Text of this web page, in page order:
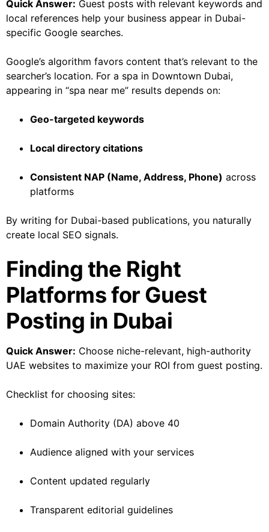
Quick Answer: Guest posts with relevant keywords and
local references help your business appear in Dubai-
specific Google searches.
Google’s algorithm favors content that’s relevant to the
searcher’s location. For a spa in Downtown Dubai,
appearing in “spa near me” results depends on:
Geo-targeted keywords
Local directory citations
Consistent NAP (Name, Address, Phone) across
platforms
By writing for Dubai-based publications, you naturally
create local SEO signals.
Finding the Right
Platforms for Guest
Posting in Dubai
Quick Answer: Choose niche-relevant, high-authority
UAE websites to maximize your ROI from guest posting.
Checklist for choosing sites:
Domain Authority (DA) above 40
Audience aligned with your services
Content updated regularly
Transparent editorial guidelines